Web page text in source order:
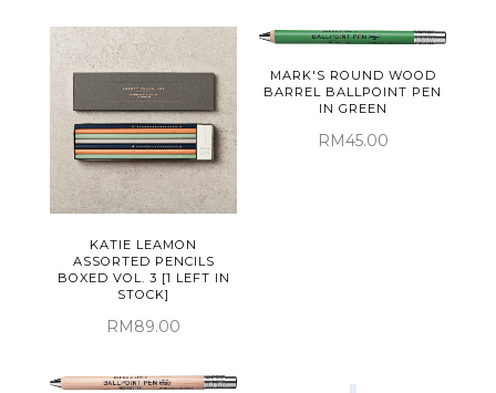
KATIE LEAMON
ASSORTED PENCILS
BOXED VOL. 3 [1 LEFT IN
STOCK]
RM89.00
MARK'S ROUND WOOD
BARREL BALLPOINT PEN
IN GREEN
RM45.00